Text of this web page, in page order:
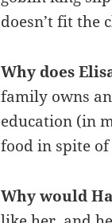
doesn’t fit the
Why does
family owns
education (in
food in spite
Why would